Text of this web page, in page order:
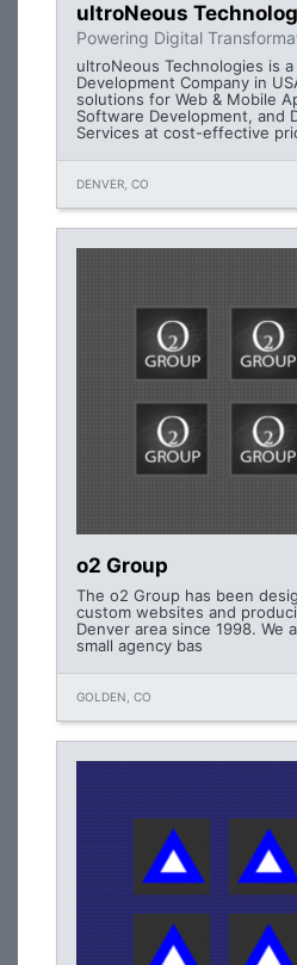
ultroNeous
Powering Digital
ultroNeous Technologies is a
Development Company in
solutions for Web & Mobile
Software Development, and
Services at cost-effective
DENVER, CO
o2 Group
The o2 Group has been
custom websites and
Denver area since 1998. We
small agency bas
GOLDEN, CO